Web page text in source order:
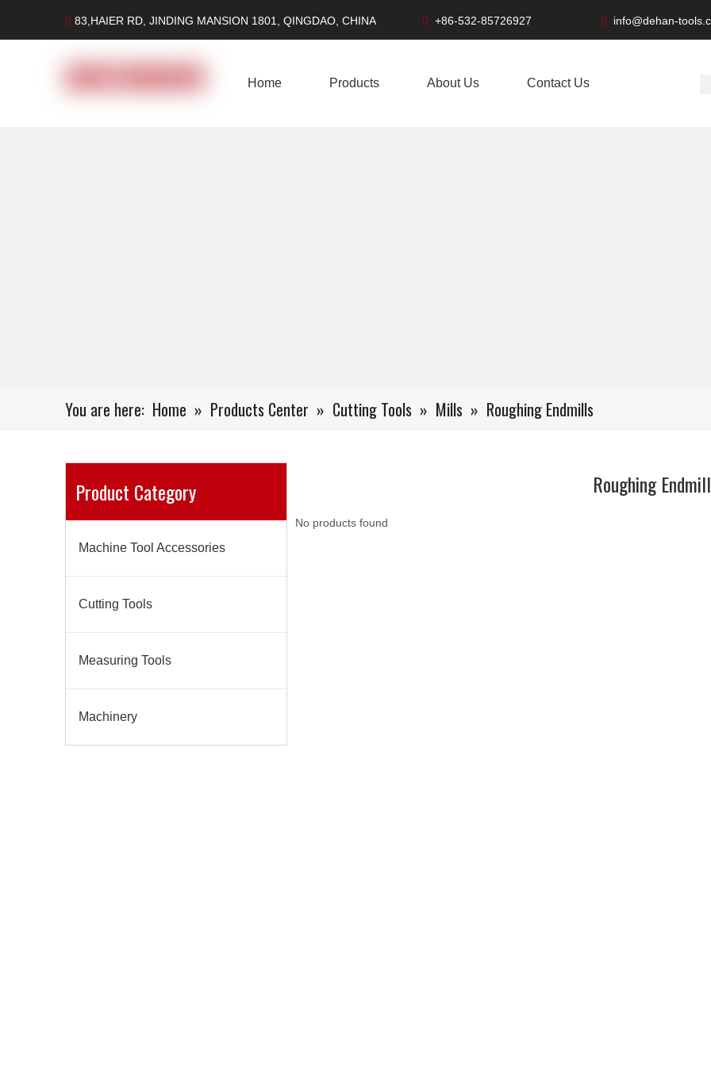
 83,HAIER RD, JINDING MANSION 1801, QINGDAO, CHINA  +86-532-85726927  info@dehan-
Home Products About Us Contact Us
You are here: Home » Products Center » Cutting Tools » Mills » Roughing Endmills
Product Category
Machine Tool Accessories
Cutting Tools
Measuring Tools
Machinery
Roughing
No products found